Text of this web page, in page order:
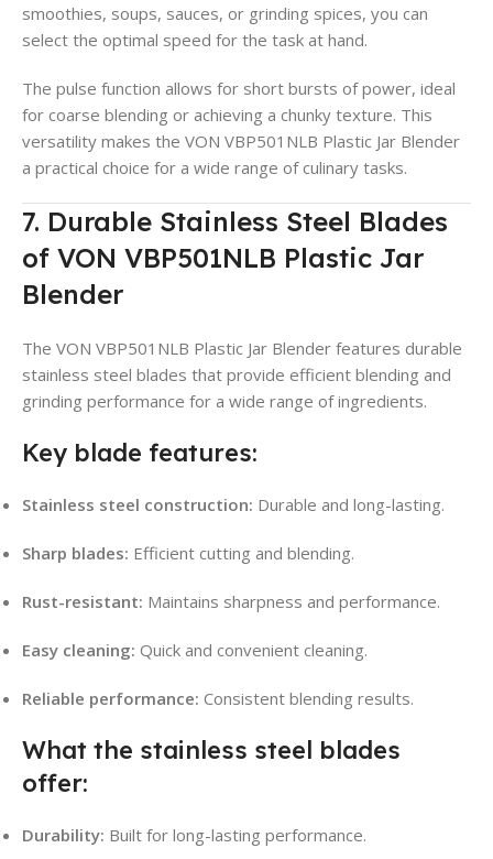
smoothies, soups, sauces, or grinding spices, you can
select the optimal speed for the task at hand.
The pulse function allows for short bursts of power, ideal
for coarse blending or achieving a chunky texture. This
versatility makes the VON VBP501NLB Plastic Jar Blender
a practical choice for a wide range of culinary tasks.
7. Durable Stainless Steel Blades
of VON VBP501NLB Plastic Jar
Blender
The VON VBP501NLB Plastic Jar Blender features durable
stainless steel blades that provide efficient blending and
grinding performance for a wide range of ingredients.
Key blade features:
Stainless steel construction: Durable and long-lasting.
Sharp blades: Efficient cutting and blending.
Rust-resistant: Maintains sharpness and performance.
Easy cleaning: Quick and convenient cleaning.
Reliable performance: Consistent blending results.
What the stainless steel blades
offer:
Durability: Built for long-lasting performance.